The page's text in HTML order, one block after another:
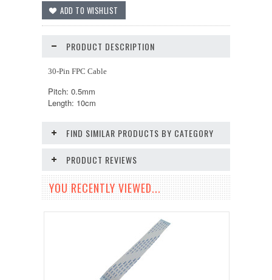
PRODUCT DESCRIPTION
30-Pin FPC Cable
Pitch: 0.5mm
Length: 10cm
FIND SIMILAR PRODUCTS BY CATEGORY
PRODUCT REVIEWS
YOU RECENTLY VIEWED...